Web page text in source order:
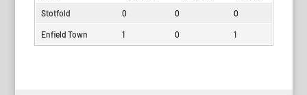
Stotfold
0 0 0
Enfield Town 1 0 1